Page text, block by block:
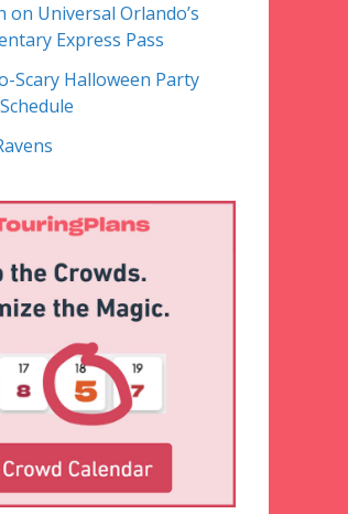
Universal Orlando’s
Express Pass
Scary Halloween Party